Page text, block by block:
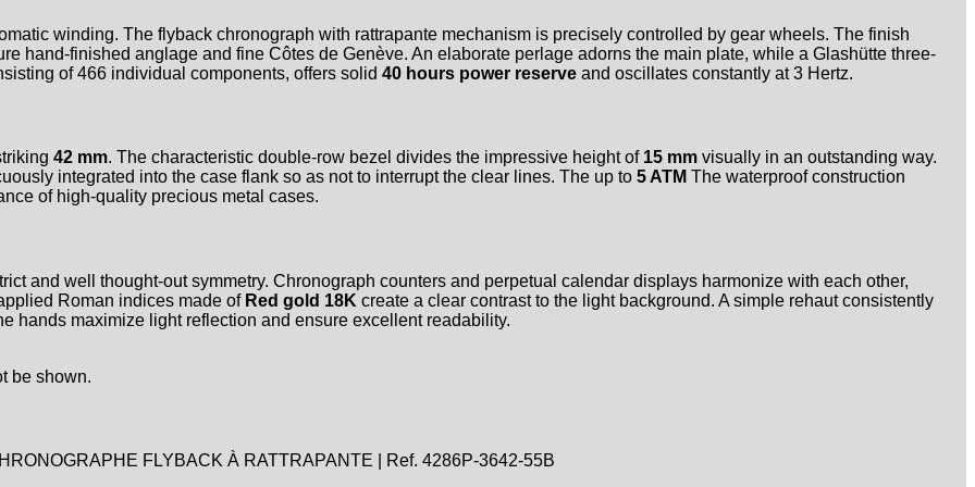
winding. The flyback chronograph with rattrapante mechanism is precisely controlled by gear wheels. The finish
hand-finished anglage and fine Côtes de Genève. An elaborate perlage adorns the main plate, while a Glashütte three-
of 466 individual components, offers solid 40 hours power reserve and oscillates constantly at 3 Hertz.
42 mm. The characteristic double-row bezel divides the impressive height of 15 mm visually in an outstanding way.
integrated into the case flank so as not to interrupt the clear lines. The up to 5 ATM The waterproof construction
of high-quality precious metal cases.
and well thought-out symmetry. Chronograph counters and perpetual calendar displays harmonize with each other,
Roman indices made of Red gold 18K create a clear contrast to the light background. A simple rehaut consistently
hands maximize light reflection and ensure excellent readability.
be shown.
FLYBACK À RATTRAPANTE | Ref. 4286P-3642-55B